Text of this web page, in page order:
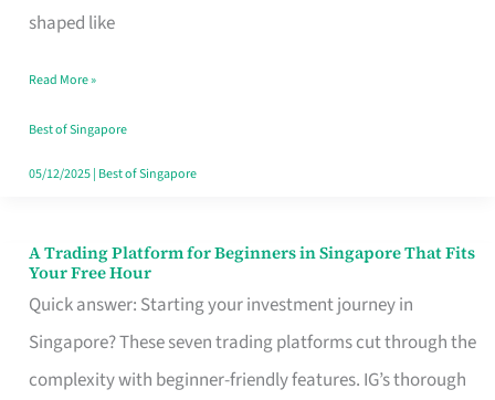
shaped like
Worth
Dollar
in
Singapore
Read More »
Best of Singapore
05/12/2025| Best of Singapore
A Trading Platform for Beginners in Singapore That Fits
Your Free Hour
Quick answer: Starting your investment journey in
Singapore? These seven trading platforms cut through the
complexity with beginner-friendly features. IG’s thorough
A
Trading
Platform
for